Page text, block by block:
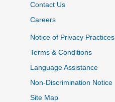
Contact Us
Careers
Notice of Privacy Practices
Terms & Conditions
Language Assistance
Non-Discrimination Notice
Site Map